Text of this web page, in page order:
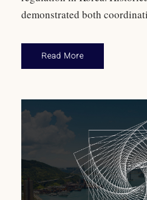
demonstrated both
Read More